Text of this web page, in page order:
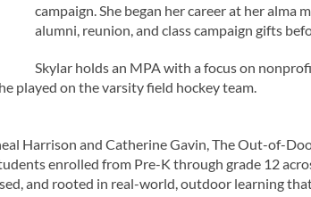
campaign. She began her career at her
alumni, reunion, and class campaign gifts
Skylar holds an MPA with a focus on
played on the varsity field hockey team.
Harrison and Catherine Gavin, The Out-of-
enrolled from Pre-K through grade 12
and rooted in real-world, outdoor learning